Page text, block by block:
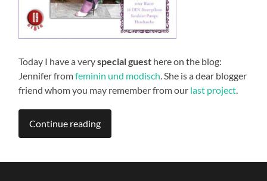
Today I have a veryspecial guest here on the blog:
Jennifer fromfeminin und modisch. She is a dear blogger
friend whom you may remember from our last project.
Continue reading